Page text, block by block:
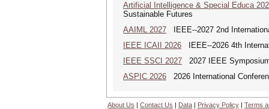
Artificial Intelligence & Special Educa
Sustainable Futures
AAIML 2027 IEEE--2027 2nd
IEEE ICAII 2026 IEEE--2026 4th
IEEE SSCI 2027 2027 IEEE
ASPIC 2026 2026 International
About Us | Contact Us | Data | Privacy Policy | Terms